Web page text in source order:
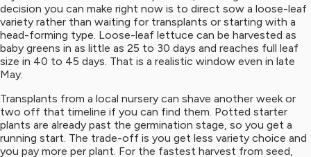
decision you can make right now is to direct sow a loose-leaf
variety rather than waiting for transplants or starting with a
head-forming type. Loose-leaf lettuce can be harvested as
baby greens in as little as 25 to 30 days and reaches full leaf
size in 40 to 45 days. That is a realistic window even in late
May.
Transplants from a local nursery can shave another week or
two off that timeline if you can find them. Potted starter
plants are already past the germination stage, so you get a
running start. The trade-off is you get less variety choice and
you pay more per plant. For the fastest harvest from seed,